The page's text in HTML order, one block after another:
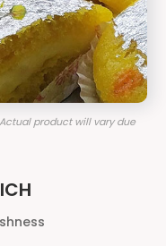
product will vary due